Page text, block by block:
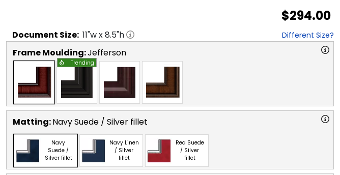
$294.00
Document Size: 11"w x8.5"h Different Size?
Frame Moulding:Jefferson
Trending
Matting:Navy Suede / Silver fillet
Navy
Suede /
Silver fillet
Navy Linen
/ Silver
fillet
Red Suede
/ Silver
fillet